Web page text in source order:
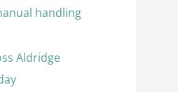
handling
Aldridge